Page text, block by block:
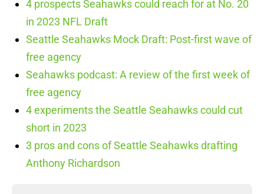
4 prospects Seahawks could reach for at No. 20
in 2023 NFL Draft
Seattle Seahawks Mock Draft: Post-first wave of
free agency
Seahawks podcast: A review of the first week of
free agency
4 experiments the Seattle Seahawks could cut
short in 2023
3 pros and cons of Seattle Seahawks drafting
Anthony Richardson